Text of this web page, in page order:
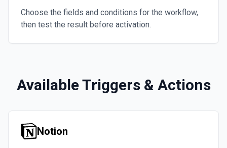
Choose the fields and conditions for the workflow,
then test the result before activation.
Available Triggers & Actions
Notion